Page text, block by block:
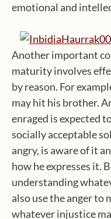
emotional and
Another important
maturity involves
by reason. For
may hit his brother.
enraged is expected
socially acceptable
angry, is aware of it
how he expresses it.
understanding
also use the anger to
whatever injustice